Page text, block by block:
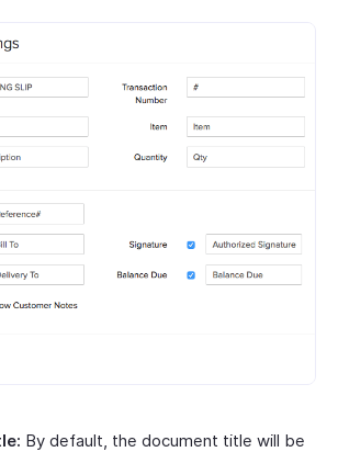
By default, the document title will be